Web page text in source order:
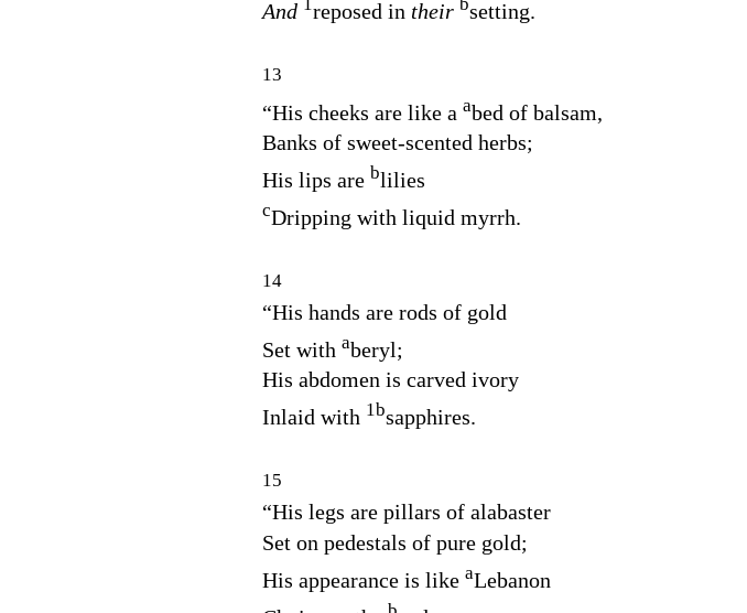
And
reposed in their setting.
13
“His cheeks are like a abed of balsam,
Banks of sweet‑scented herbs;
His lips are blilies
cDripping with liquid myrrh.
14
“His hands are rods of gold
Set with aberyl;
His abdomen is carved ivory
Inlaid with 1bsapphires.
15
“His legs are pillars of alabaster
Set on pedestals of pure gold;
His appearance is like aLebanon